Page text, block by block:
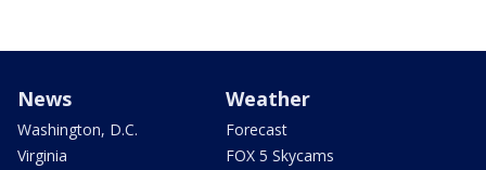
News
Washington, D.C.
Virginia
Weather
Forecast
FOX 5 Skycams